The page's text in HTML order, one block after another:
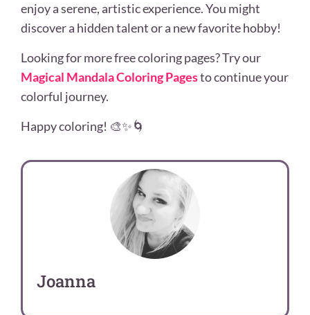
enjoy a serene, artistic experience. You might
discover a hidden talent or a new favorite hobby!
Looking for more free coloring pages? Try our
Magical Mandala Coloring Pagesto continue your
colorful journey.
Happy coloring! 🎨✨🌀
Joanna